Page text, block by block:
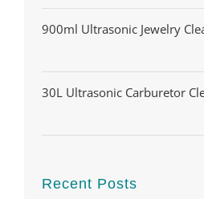
900ml Ultrasonic Jewelry
30L Ultrasonic Carburetor
Recent Posts